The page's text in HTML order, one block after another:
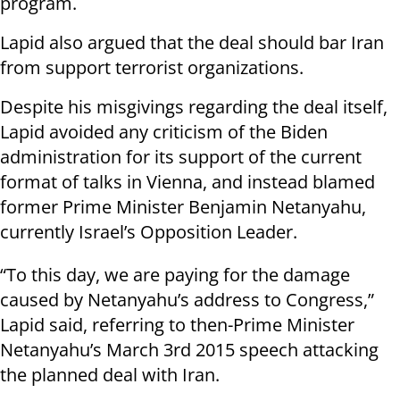
Lapid also argued that the deal should bar Iran
from support terrorist organizations.
Despite his misgivings regarding the deal itself,
Lapid avoided any criticism of the Biden
administration for its support of the current
format of talks in Vienna, and instead blamed
former Prime Minister Benjamin Netanyahu,
currently Israel’s Opposition Leader.
“To this day, we are paying for the damage
caused by Netanyahu’s address to Congress,”
Lapid said, referring to then-Prime Minister
Netanyahu’s March 3rd 2015 speech attacking
the planned deal with Iran.